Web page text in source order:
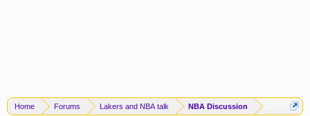
Home Forums Lakers and NBA talk NBA Discussion